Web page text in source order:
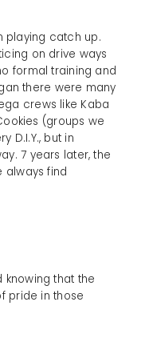
playing catch up.
on drive ways
formal training and
there were many
crews like Kaba
(groups we
D.I.Y., but in
7 years later, the
always find
knowing that the
pride in those